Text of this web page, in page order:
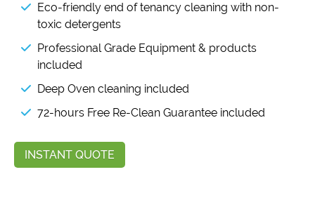
Eco-friendly end of tenancy cleaning with non-
toxic detergents
Professional Grade Equipment & products
included
Deep Oven cleaning included
72-hours Free Re-Clean Guarantee included
INSTANT QUOTE